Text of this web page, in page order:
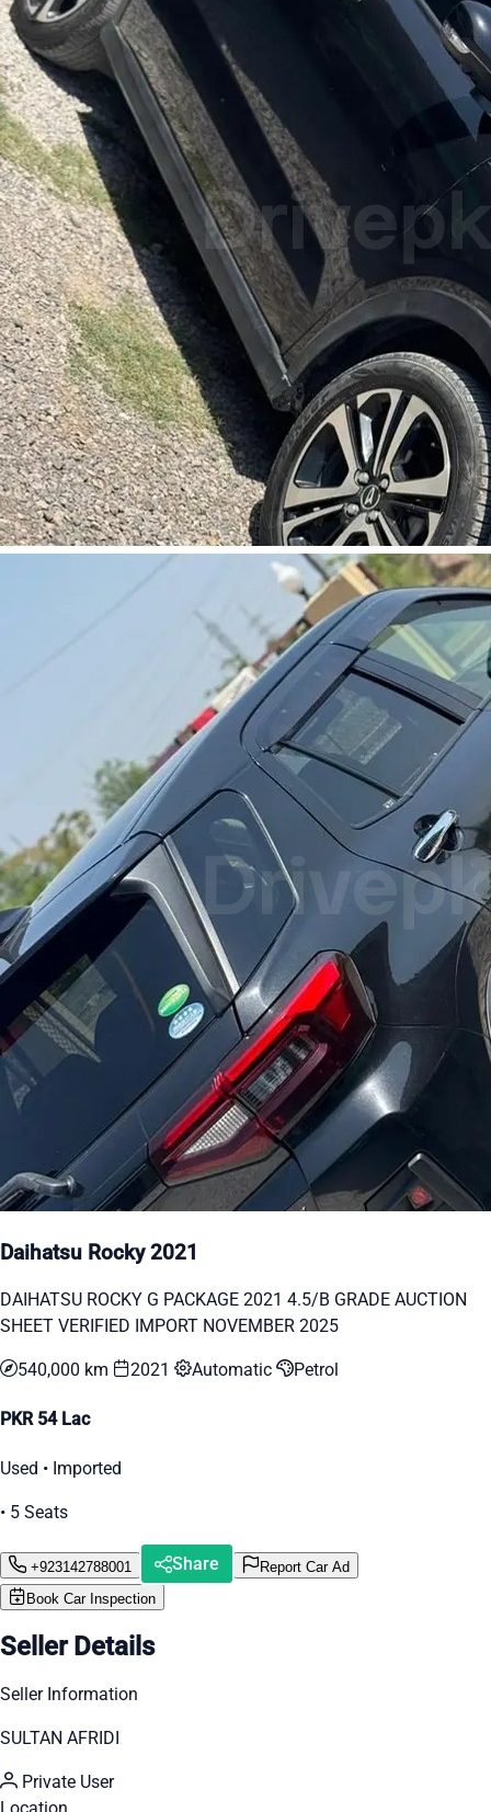
Daihatsu Rocky 2021
DAIHATSU ROCKY G PACKAGE 2021 4.5/B GRADE AUCTION
SHEET VERIFIED IMPORT NOVEMBER 2025
540,000 km 2021 Automatic Petrol
PKR 54 Lac
Used • Imported
• 5 Seats
+923142788001 Share
Report Car Ad
Book Car Inspection
Seller Details
Seller Information
SULTAN AFRIDI
Private User